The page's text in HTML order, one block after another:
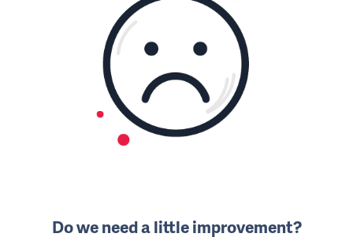
Do we need a little improvement?